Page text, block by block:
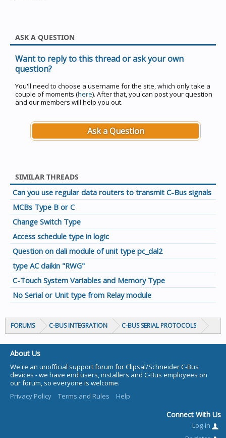
ASK A QUESTION
Want to reply to this thread or ask your own
question?
You'll need to choose a username for the site, which only take a
couple of moments (here). After that, you can post your question
and our members will help you out.
Ask a Question
SIMILAR THREADS
Can you use regular data routers to transmit C-Bus signals
MCBs Type B or C
Change Switch Type
Access schedule type in logic
Question on dali module of unit type pc_dal2
type AC daikin "RWG"
C-Touch System Variables and Memory Type
No Serial or Unit type from Relay module
FORUMS C-BUS INTEGRATION C-BUS SERIAL PROTOCOLS
About Us
We're an unofficial support forum for Clipsal/Schneider C-Bus
devices - we have end users, installers and C-Bus employees on
our forum, so everyone is welcome.
Privacy Policy
Terms and Rules Help
Connect With Us
Log-in